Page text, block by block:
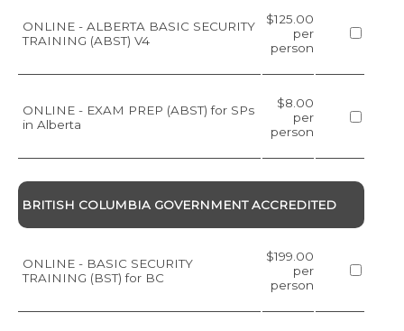
ONLINE - ALBERTA BASIC SECURITY
TRAINING (ABST) V4
$125.00
per
person
ONLINE - EXAM PREP (ABST) for SPs
in Alberta
$8.00
per
person
BRITISH COLUMBIA GOVERNMENT ACCREDITED
ONLINE - BASIC SECURITY
TRAINING (BST) for BC
$199.00
per
person